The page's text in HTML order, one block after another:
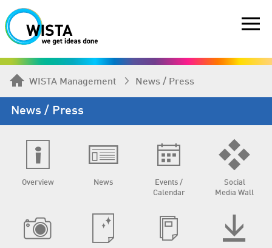
WISTA Management News / Press
News / Press
Overview News
Events /
Calendar
Social
Media Wall